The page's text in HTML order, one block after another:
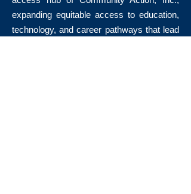
expanding equitable access to education,
technology, and career pathways that lead